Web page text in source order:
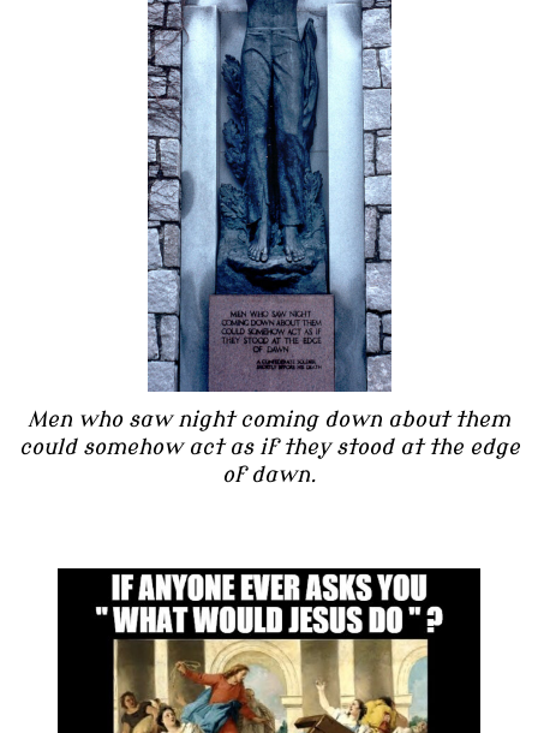
Men who saw night coming down about them
could somehow act as if they stood at the edge
of dawn.